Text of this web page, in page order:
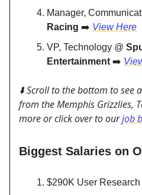
Manager,
Racing ➡️ View Here
VP, Technology @
Entertainment ➡️
⬇️ Scroll to the bottom to see
from the Memphis Grizzlies,
more or click over to ourjob
Biggest Salaries on
$290K User Research